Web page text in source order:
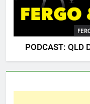
PODCAST: QLD